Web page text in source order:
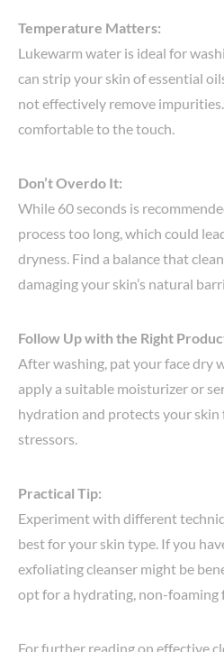
Temperature Matters:
Lukewarm water is ideal for
can strip your skin of essential
not effectively remove
comfortable to the touch.
Don’t Overdo It:
While 60 seconds is
process too long, which could
dryness. Find a balance that
damaging your skin’s natural
Follow Up with the Right
After washing, pat your face dry
apply a suitable moisturizer or
hydration and protects your
stressors.
Practical Tip:
Experiment with different
best for your skin type. If you
exfoliating cleanser might be
opt for a hydrating, non-foaming
For further reading on effective